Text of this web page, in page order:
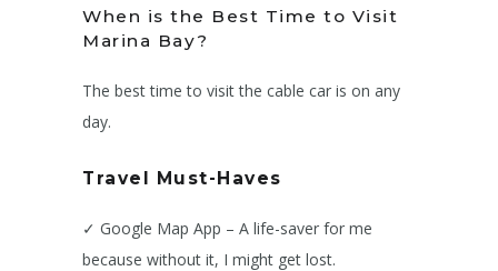
When is the Best Time to Visit
Marina Bay?
The best time to visit the cable car is on any
day.
Travel Must-Haves
✓ Google Map App – A life-saver for me
because without it, I might get lost.